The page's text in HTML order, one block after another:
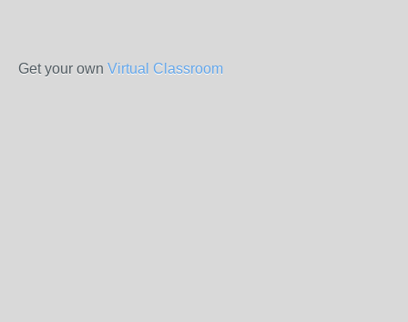
Get your own Virtual Classroom